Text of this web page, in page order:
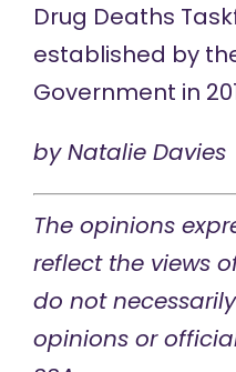
Drug Deaths
established by
Government in
byNatalie Davies
The opinions
reflect the views
do not
opinions or